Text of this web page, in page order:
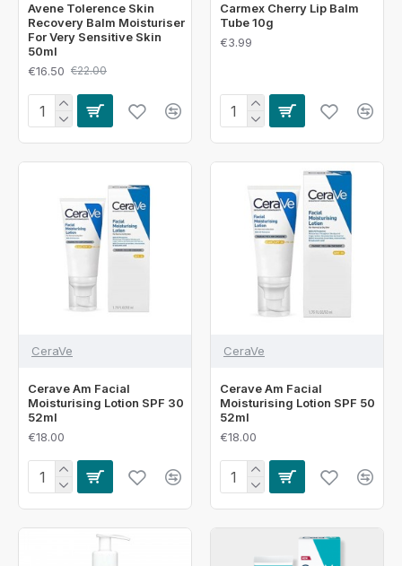
Avene Tolerence Skin
Recovery Balm Moisturiser
For Very Sensitive Skin
50ml
€16.50 €22.00
Carmex Cherry Lip Balm
Tube 10g
€3.99
CeraVe
Cerave Am Facial
Moisturising Lotion SPF 30
52ml
€18.00
CeraVe
Cerave Am Facial
Moisturising Lotion SPF 50
52ml
€18.00